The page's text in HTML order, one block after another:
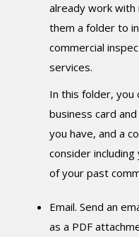
already work
them a folder to
commercial
services.
In this folder, you
business card
you have, and a
consider
of your past
Email. Send an
as a PDF